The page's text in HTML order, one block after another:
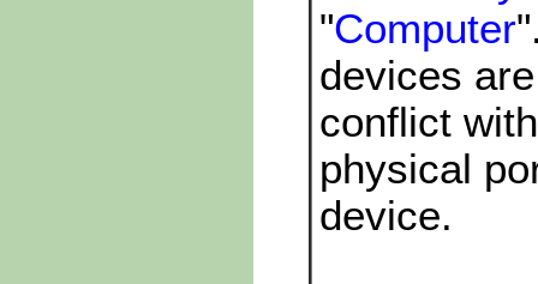
"Computer
devices
conflict
physical
device.